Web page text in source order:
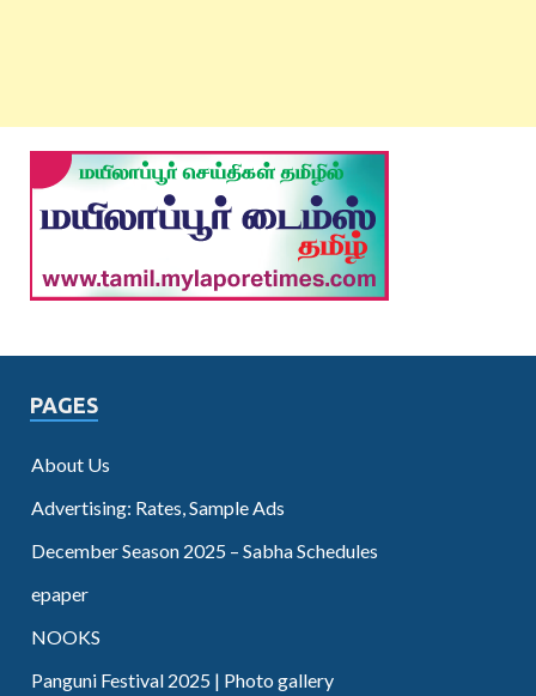
PAGES
About Us
Advertising: Rates, Sample Ads
December Season 2025 – Sabha Schedules
epaper
NOOKS
Panguni Festival 2025 | Photo gallery